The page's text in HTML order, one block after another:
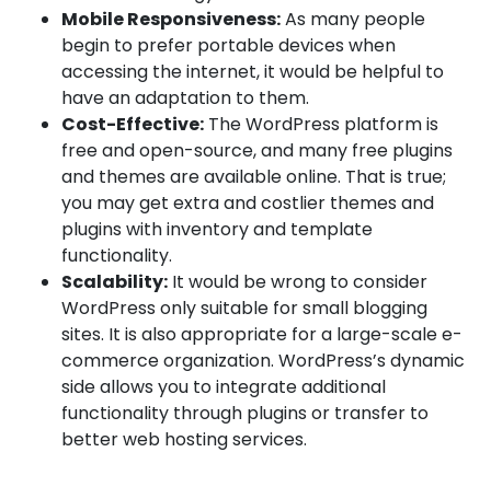
Mobile Responsiveness:As many people
begin to prefer portable devices when
accessing the internet, it would be helpful to
have an adaptation to them.
Cost-Effective: The WordPress platform is
free and open-source, and many free plugins
and themes are available online. That is true;
you may get extra and costlier themes and
plugins with inventory and template
functionality.
Scalability: It would be wrong to consider
WordPress only suitable for small blogging
sites. It is also appropriate for a large-scale e-
commerce organization. WordPress’s dynamic
side allows you to integrate additional
functionality through plugins or transfer to
better web hosting services.